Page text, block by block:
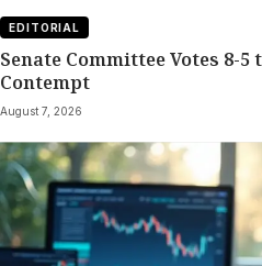
EDITORIAL
Senate Committee Votes 8-
Contempt
August 7, 2026